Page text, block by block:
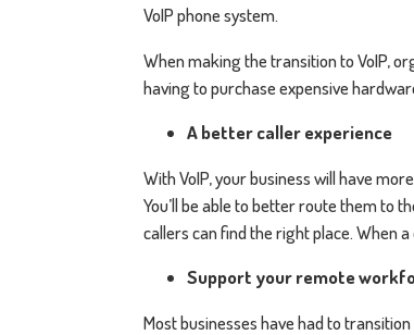
VoIP phone system.
When making the transition to VoIP,
having to purchase expensive
A better caller experience
With VoIP, your business will have
You’ll be able to better route them to
callers can find the right place. When
Support your remote
Most businesses have had to